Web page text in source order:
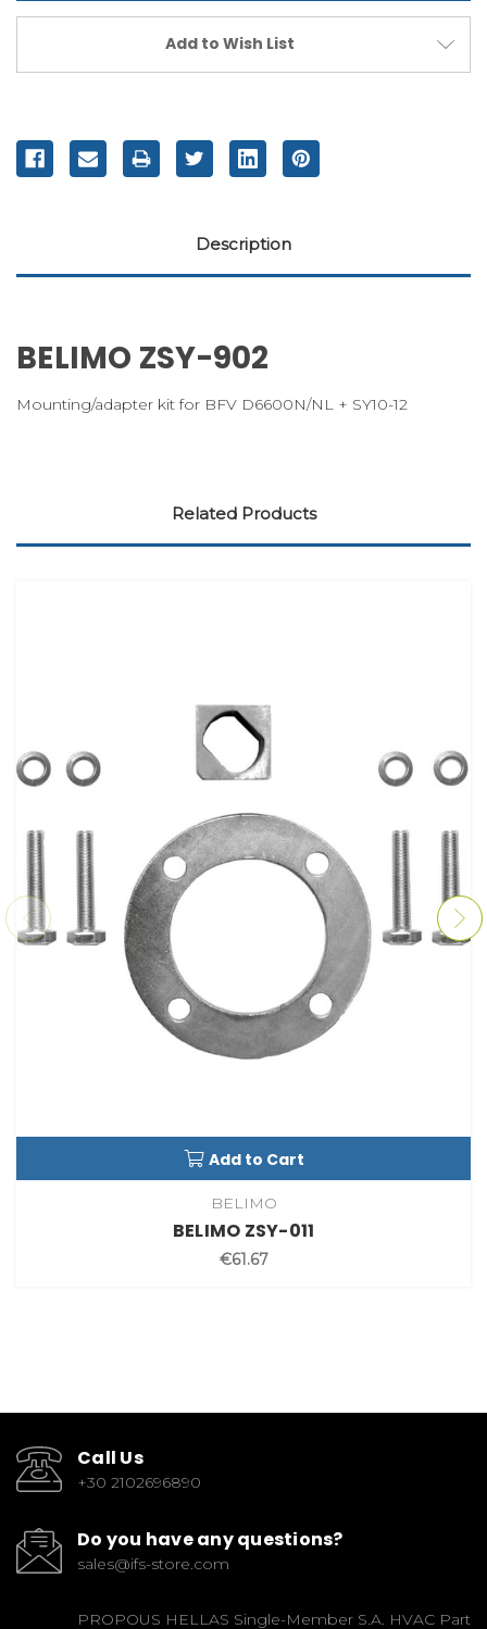
Add to Wish List
Description
BELIMO ZSY-902
Mounting/adapter kit for BFV D6600N/NL + SY10-12
Related Products
Add to Cart
BELIMO
BELIMO ZSY-011
€61.67
Call Us
+30 2102696890
Do you have any questions?
sales@ifs-store.com
PROPOUS HELLAS Single-Member S.A. HVAC Part